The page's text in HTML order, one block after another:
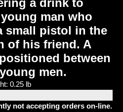
a drink to
man who
small pistol in the
of his friend. A
between
men.
0.25 lb
not accepting orders on-line.